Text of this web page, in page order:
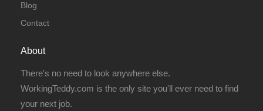
Blog
Contact
About
There's no need to look anywhere else.
WorkingTeddy.com is the only site you'll ever need to find
your next job.